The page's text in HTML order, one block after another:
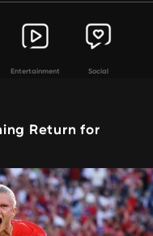
Entertainment Social
Return for